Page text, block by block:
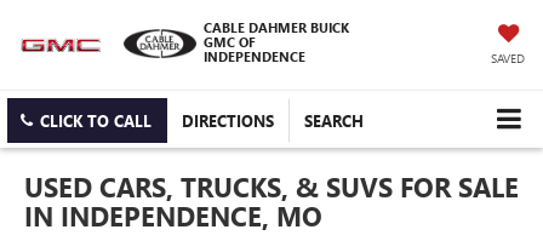
CABLE DAHMER BUICK
GMC OF
INDEPENDENCE
SAVED
CLICK TO CALL DIRECTIONS SEARCH
USED CARS, TRUCKS, & SUVS FOR SALE
IN INDEPENDENCE, MO